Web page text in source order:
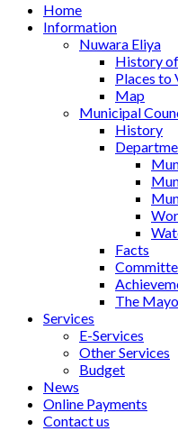
Home
Information
Nuwara Eliya
History
Places to
Map
Municipal
History
Facts
The
Services
E-Services
Other Services
Budget
News
Online Payments
Contact us